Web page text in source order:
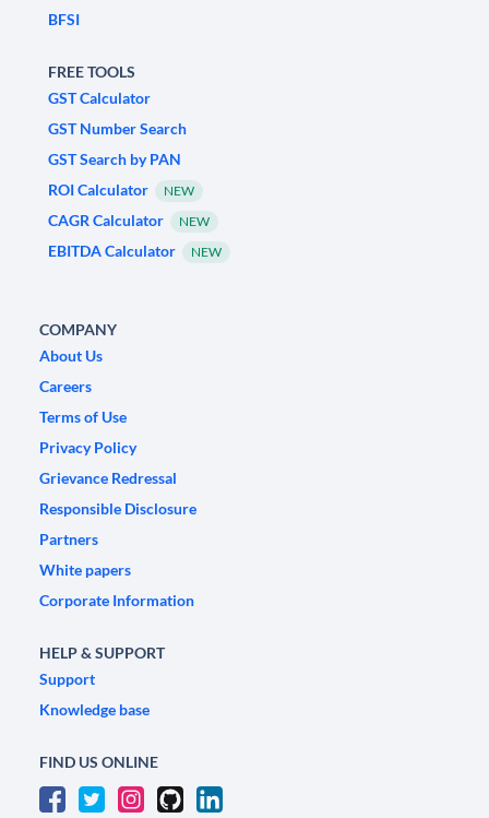
BFSI
FREE TOOLS
GST Calculator
GST Number Search
GST Search by PAN
ROI Calculator
NEW
CAGR Calculator NEW
EBITDA Calculator NEW
COMPANY
About Us
Careers
Terms of Use
Privacy Policy
Grievance Redressal
Responsible Disclosure
Partners
White papers
Corporate Information
HELP & SUPPORT
Support
Knowledge base
FIND US ONLINE